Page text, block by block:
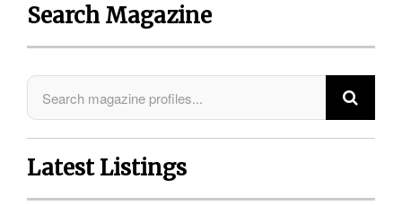
Search Magazine
Latest Listings